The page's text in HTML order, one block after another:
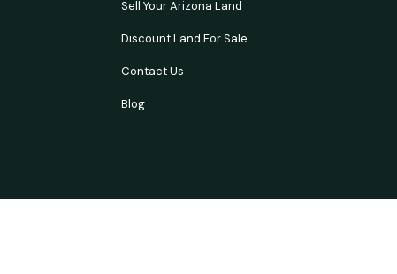
Sell Your Arizona Land
Discount Land For Sale
Contact Us
Blog